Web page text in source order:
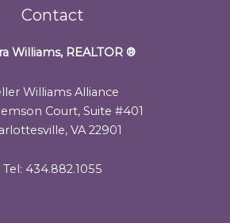
Contact
Williams, REALTOR ®
Williams Alliance
Court, Suite #401
VA 22901
Tel: 434.882.1055